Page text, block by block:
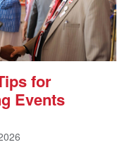
for
Events